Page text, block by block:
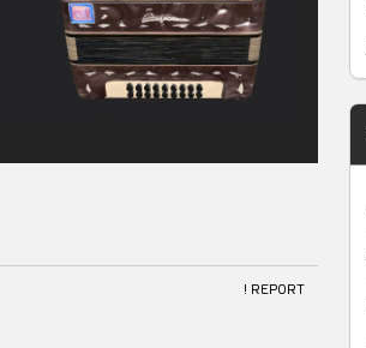
! REPORT